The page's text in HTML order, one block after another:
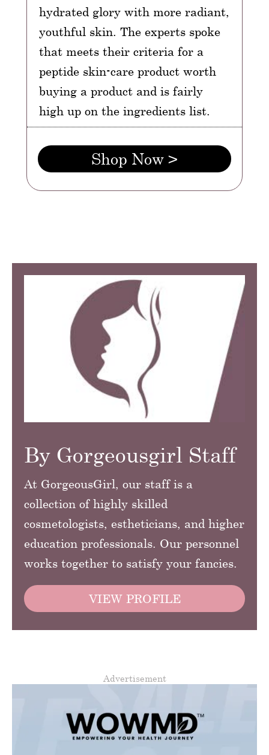
hydrated glory with more radiant,
youthful skin. The experts spoke
that meets their criteria for a
peptide skin-care product worth
buying a product and is fairly
high up on the ingredients list.
Shop Now >
By Gorgeousgirl Staff
At GorgeousGirl, our staff is a
collection of highly skilled
cosmetologists, estheticians, and higher
education professionals. Our personnel
works together to satisfy your fancies.
VIEW PROFILE
Advertisement